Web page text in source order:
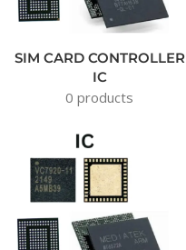
SIM CARD CONTROLLER
IC
0 products